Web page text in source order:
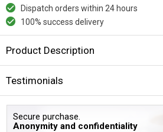
Dispatch orders within 24 hours
100% success delivery
Product Description
Testimonials
Secure purchase.
Anonymity and confidentiality